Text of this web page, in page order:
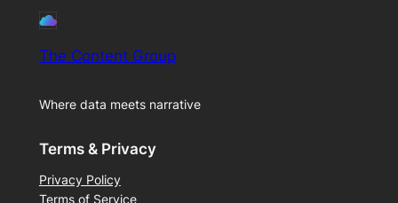
The Content Group
Where data meets narrative
Terms & Privacy
Privacy Policy
Terms of Service